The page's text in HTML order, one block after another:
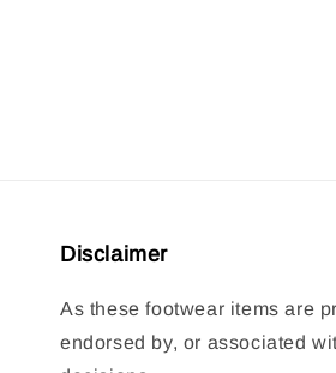
Disclaimer
As these footwear items are
endorsed by, or associated